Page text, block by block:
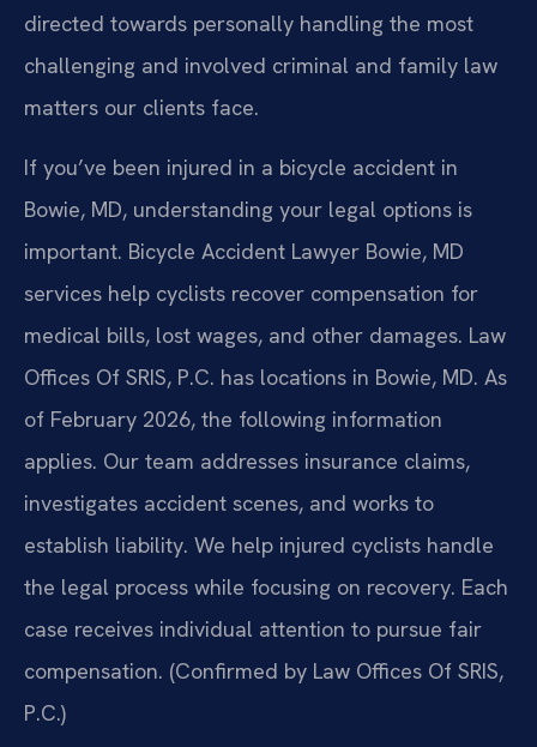
directed towards personally handling the most
challenging and involved criminal and family law
matters our clients face.
If you’ve been injured in a bicycle accident in
Bowie, MD, understanding your legal options is
important. Bicycle Accident Lawyer Bowie, MD
services help cyclists recover compensation for
medical bills, lost wages, and other damages. Law
Offices Of SRIS, P.C. has locations in Bowie, MD. As
of February 2026, the following information
applies. Our team addresses insurance claims,
investigates accident scenes, and works to
establish liability. We help injured cyclists handle
the legal process while focusing on recovery. Each
case receives individual attention to pursue fair
compensation. (Confirmed by Law Offices Of SRIS,
P.C.)